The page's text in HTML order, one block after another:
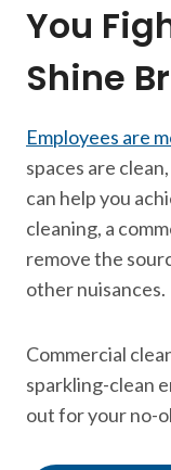
You
Shine
Employees are
spaces are
can help you
cleaning, a
remove the
other nuisances.
Commercial
sparkling-clean
out for your no-